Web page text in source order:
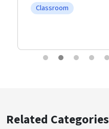
Classroom
Related Categories